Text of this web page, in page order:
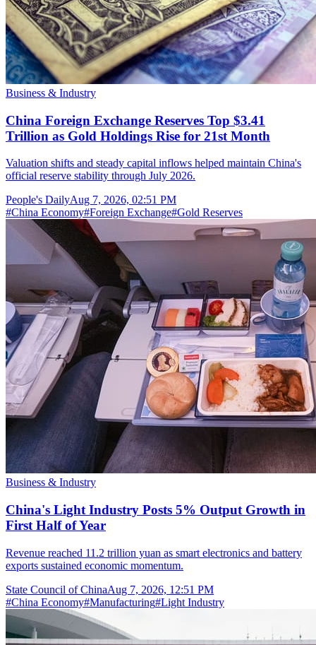
Business & Industry
China Foreign Exchange Reserves Top $3.41
Trillion as Gold Holdings Rise for 21st Month
Valuation shifts and steady capital inflows helped maintain China's
official reserve stability through July 2026.
People's DailyAug 7, 2026, 02:51 PM
#China Economy#Foreign Exchange#Gold Reserves
Business & Industry
China's Light Industry Posts 5% Output Growth in
First Half of Year
Revenue reached 11.2 trillion yuan as smart electronics and battery
exports sustained economic momentum.
State Council of ChinaAug 7, 2026, 12:51 PM
#China Economy#Manufacturing#Light Industry